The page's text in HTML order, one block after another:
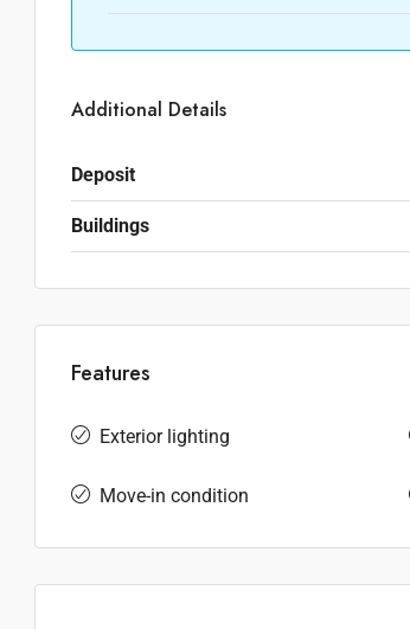
Additional Details
Deposit
Buildings
Features
Exterior lighting
Move-in condition